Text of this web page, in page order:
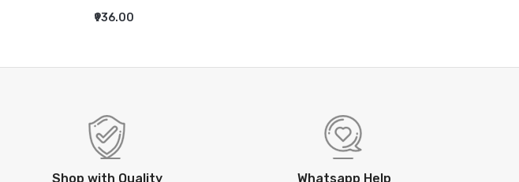
₹936.00
ADD TO CART
Shop with Quality Whatsapp Help